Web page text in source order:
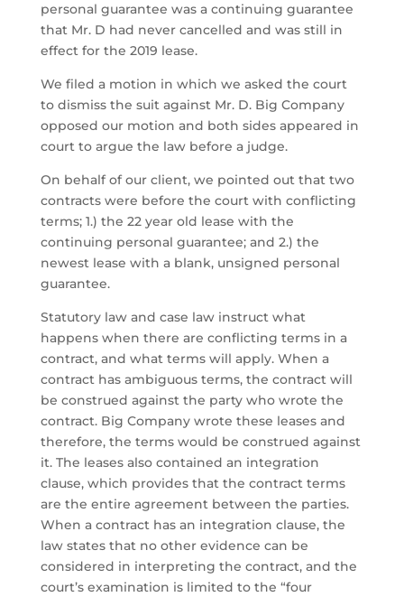
personal guarantee was a continuing guarantee
that Mr. D had never cancelled and was still in
effect for the 2019 lease.
We filed a motion in which we asked the court
to dismiss the suit against Mr. D. Big Company
opposed our motion and both sides appeared in
court to argue the law before a judge.
On behalf of our client, we pointed out that two
contracts were before the court with conflicting
terms; 1.) the 22 year old lease with the
continuing personal guarantee; and 2.) the
newest lease with a blank, unsigned personal
guarantee.
Statutory law and case law instruct what
happens when there are conflicting terms in a
contract, and what terms will apply. When a
contract has ambiguous terms, the contract will
be construed against the party who wrote the
contract. Big Company wrote these leases and
therefore, the terms would be construed against
it. The leases also contained an integration
clause, which provides that the contract terms
are the entire agreement between the parties.
When a contract has an integration clause, the
law states that no other evidence can be
considered in interpreting the contract, and the
court’s examination is limited to the “four